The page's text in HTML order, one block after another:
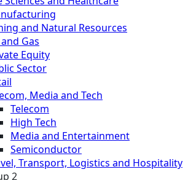
and Natural Resources
Gas
Equity
Sector
Media and Tech
Telecom
High Tech
Media and Entertainment
Semiconductor
Transport, Logistics and Hospitality
2